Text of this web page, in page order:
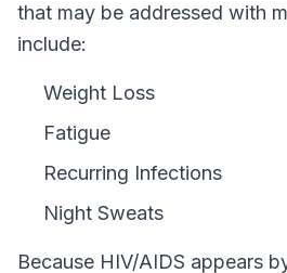
that may be addressed with
include:
Weight Loss
Fatigue
Recurring Infections
Night Sweats
Because HIV/AIDS appears